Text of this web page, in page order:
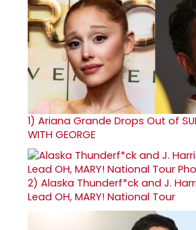
1) Ariana Grande Drops Out of
WITH GEORGE
2) Alaska Thunderf*ck and J.
Lead OH, MARY! National Tour